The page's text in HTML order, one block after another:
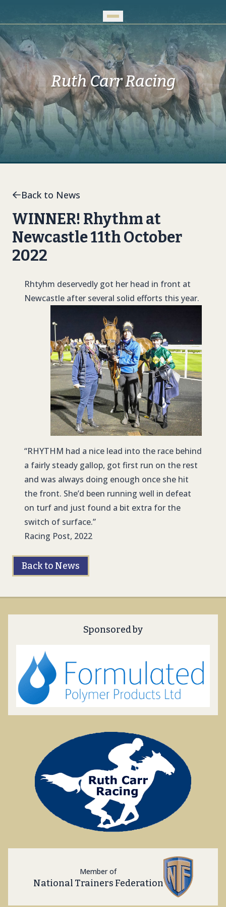
Ruth Carr Racing
Back to News
WINNER! Rhythm at
Newcastle 11th October
2022
Rhtyhm deservedly got her head in front at
Newcastle after several solid efforts this year.
“RHYTHM had a nice lead into the race behind
a fairly steady gallop, got first run on the rest
and was always doing enough once she hit
the front. She’d been running well in defeat
on turf and just found a bit extra for the
switch of surface.”
Racing Post, 2022
Back to News
Sponsored by
Member of
National Trainers Federation